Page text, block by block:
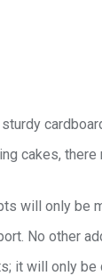
cakes,
will only be
No other
it will only be